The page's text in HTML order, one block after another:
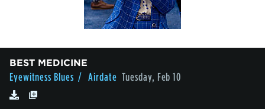
BEST MEDICINE
Eyewitness Blues / Airdate Tuesday, Feb 10